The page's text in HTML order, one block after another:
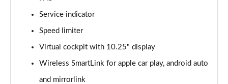
1.0 TSI SE L 5dr DSG
Page 16 of 60
1.0 TSI 110 SE L 5dr
Page 17 of 60
Service indicator
Speed limiter
Virtual cockpit with 10.25" display
Wireless SmartLink for apple car play, android auto
and mirrorlink